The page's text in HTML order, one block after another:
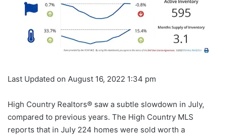
Last Updated on August 16, 2022 1:34 pm
High Country Realtors® saw a subtle slowdown in July,
compared to previous years. The High Country MLS
reports that in July 224 homes were sold worth a